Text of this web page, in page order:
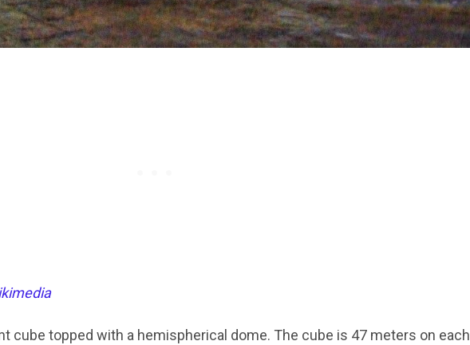
cube topped with a hemispherical dome. The cube is 47 meters on each